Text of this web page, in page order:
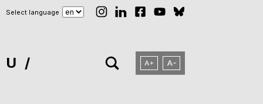
Select language